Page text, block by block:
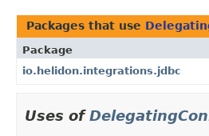
Packages that use
Package
io.helidon.integrations.jdbc
Uses of